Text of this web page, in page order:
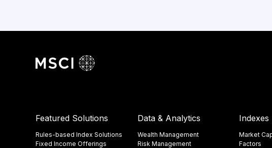
Featured Solutions
Rules-based Index Solutions
Fixed Income Offerings
Data & Analytics
Wealth Management
Risk Management
Indexes
Market
Factors